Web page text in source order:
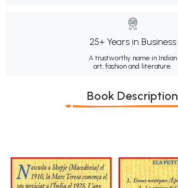
25+ Years in Business
A trustworthy name in Indian
art, fashion and literature.
Book Description